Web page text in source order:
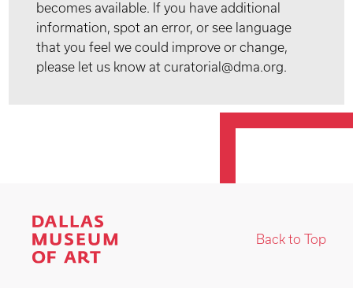
becomes available. If you have additional
information, spot an error, or see language
that you feel we could improve or change,
please let us know at curatorial@dma.org.
Back to Top